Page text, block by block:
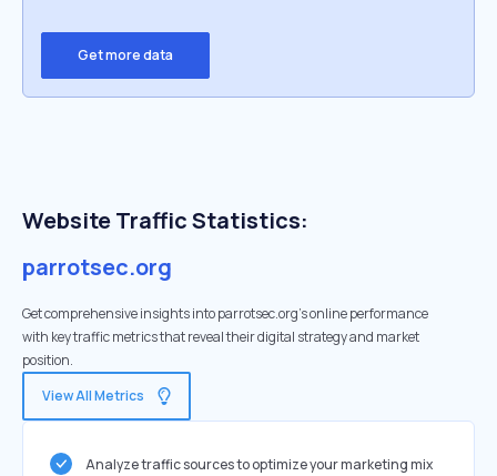
Get more data
Website Traffic Statistics:
parrotsec.org
Get comprehensive insights into parrotsec.org's online performance
with key traffic metrics that reveal their digital strategy and market
position.
View All Metrics
Analyze traffic sources to optimize your marketing mix